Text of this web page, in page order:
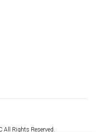
All Rights Reserved.